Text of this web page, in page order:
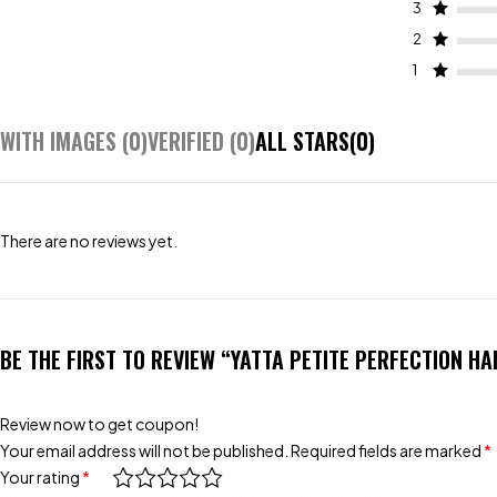
3
2
1
WITH IMAGES (0)VERIFIED (0)ALL STARS(0)
There are no reviews yet.
BE THE FIRST TO REVIEW “YATTA PETITE PERFECTION
Review now to get coupon!
Your email address will not be published. Required fields are marked *
Your rating *